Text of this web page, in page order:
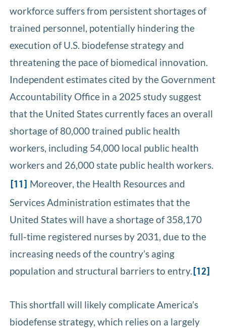
workforce suffers from persistent shortages of
trained personnel, potentially hindering the
execution of U.S. biodefense strategy and
threatening the pace of biomedical innovation.
Independent estimates cited by the Government
Accountability Office in a 2025 study suggest
that the United States currently faces an overall
shortage of 80,000 trained public health
workers, including 54,000 local public health
workers and 26,000 state public health workers.
[11] Moreover, the Health Resources and
Services Administration estimates that the
United States will have a shortage of 358,170
full-time registered nurses by 2031, due to the
increasing needs of the country’s aging
population and structural barriers to entry. [12]
This shortfall will likely complicate America’s
biodefense strategy, which relies on a largely